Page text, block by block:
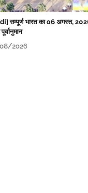
सम्पूर्ण भारत का 06 अगस्त,
2026